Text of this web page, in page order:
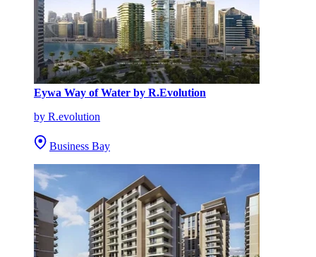
Eywa Way of Water by R.Evolution
by R.evolution
Business Bay